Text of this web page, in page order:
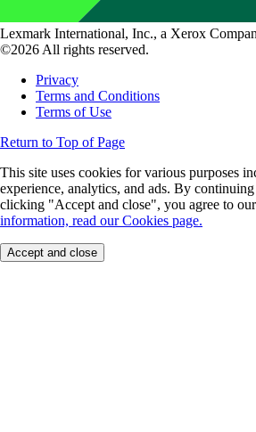
Lexmark International, Inc., a Xerox
©2026 All rights reserved.
Privacy
Terms and Conditions
Terms of Use
Return to Top of Page
This site uses cookies for various purposes
experience, analytics, and ads. By
clicking "Accept and close", you agree to
information, read our Cookies page.
Accept and close